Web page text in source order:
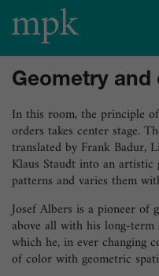
Open today
10:00 am–5:00 pm
Besucherinfo
Today in the mpk
No events are planned for
to the event calendar
Geometry and
In this room, the principle
orders takes center stage.
translated by Frank Badur,
Klaus Staudt into an
patterns and varies them
Josef Albers is a pioneer of
above all with his long-term
which he, in ever changing
of color with geometric